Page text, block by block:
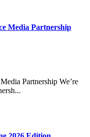
Media Partnership
Partnership We’re